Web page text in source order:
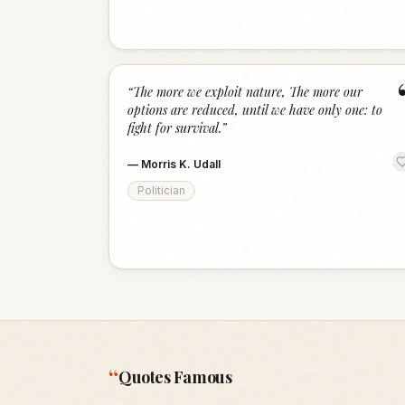
“The more we exploit nature, The more our
options are reduced, until we have only one: to
fight for survival.”
— Morris K. Udall
Politician
“Quotes Famous